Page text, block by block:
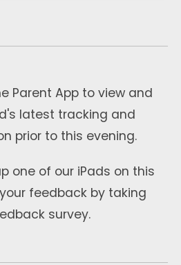
Parent App to view and
latest tracking and
prior to this evening.
one of our iPads on this
feedback by taking
survey.